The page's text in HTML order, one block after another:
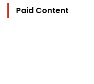
Paid Content